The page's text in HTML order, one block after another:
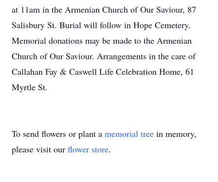
at 11am in the Armenian Church of Our Saviour, 87
Salisbury St. Burial will follow in Hope Cemetery.
Memorial donations may be made to the Armenian
Church of Our Saviour. Arrangements in the care of
Callahan Fay & Caswell Life Celebration Home, 61
Myrtle St.
To send flowers or plant a memorial tree in memory,
please visit our flower store.